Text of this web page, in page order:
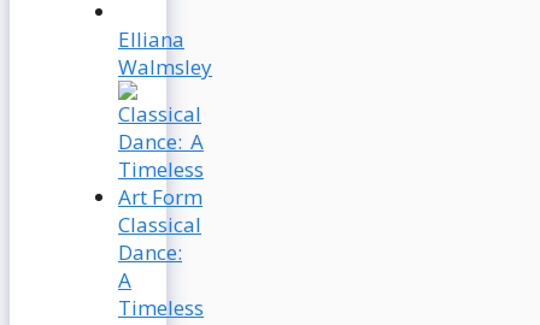
Elliana
Walmsley
Classical
Dance:
A
Timeless